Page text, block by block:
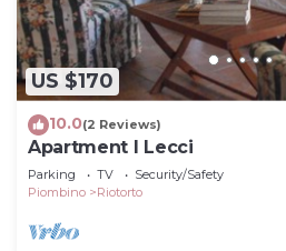
US $170
10.0(2 Reviews)
Apartment I Lecci
Parking TV
Security/Safety
Piombino
Riotorto